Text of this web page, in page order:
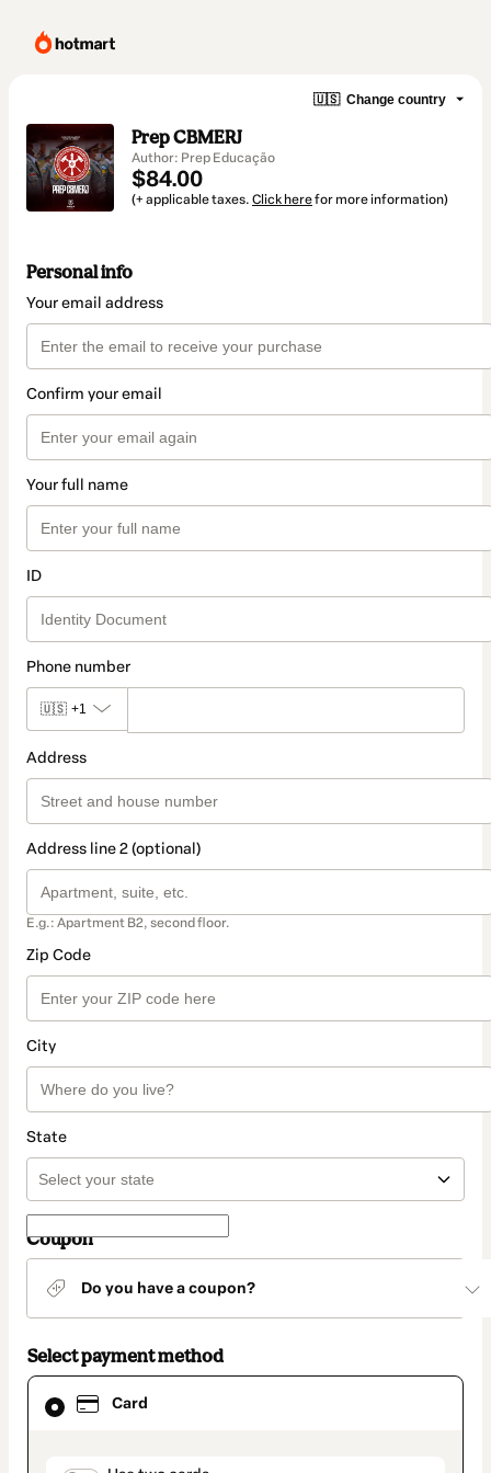
🇺🇸 Change country
Prep CBMERJ
Author: Prep Educação
$84.00
(+ applicable taxes. Click herefor more information)
Personal info
Your email address
Confirm your email
Your full name
ID
Phone number
🇺🇸 +1
Address
Address line 2 (optional)
E.g.: Apartment B2, second floor.
Zip Code
City
State
Coupon
Do you have a coupon?
Select payment method
Card
Card
selected